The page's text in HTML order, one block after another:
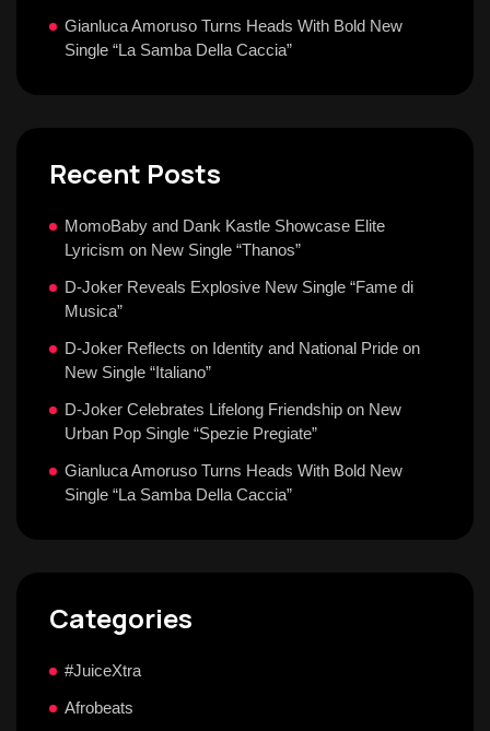
Gianluca Amoruso Turns Heads With Bold New
Single “La Samba Della Caccia”
Recent Posts
MomoBaby and Dank Kastle Showcase Elite
Lyricism on New Single “Thanos”
D-Joker Reveals Explosive New Single “Fame di
Musica”
D-Joker Reflects on Identity and National Pride on
New Single “Italiano”
D-Joker Celebrates Lifelong Friendship on New
Urban Pop Single “Spezie Pregiate”
Gianluca Amoruso Turns Heads With Bold New
Single “La Samba Della Caccia”
Categories
#JuiceXtra
Afrobeats